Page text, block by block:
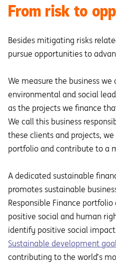
From risk to
Besides mitigating risks
pursue opportunities to
We measure the business
environmental and social
as the projects we finance
We call this business
these clients and projects,
portfolio and contribute to a
A dedicated sustainable
promotes sustainable
Responsible Finance
positive social and human
identify positive social
Sustainable development
contributing to the world’s